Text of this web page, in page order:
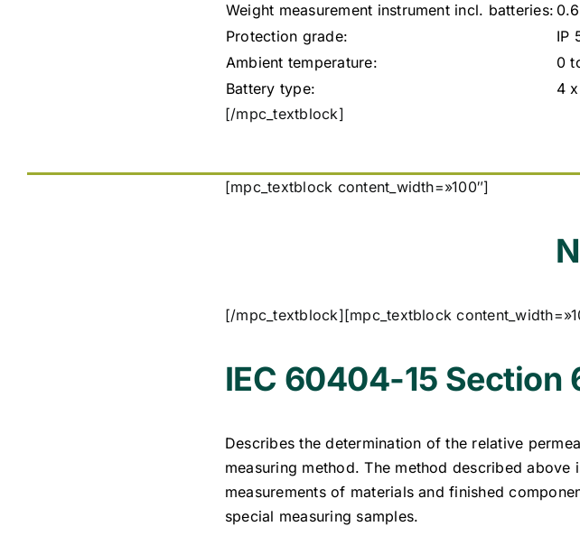
Weight measurement instrument incl. batteries:
Protection grade:
IP
Ambient temperature:
0
Battery type:
4
[/mpc_textblock]
[mpc_textblock content_width=»100″]
[/mpc_textblock][mpc_textblock
IEC 60404-15 Section
Describes the determination of the relative
measuring method. The method described
measurements of materials and finished
special measuring samples.